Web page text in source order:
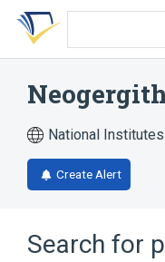
Skip
search
Skip
Skip
account
National
Create Alert
Search for